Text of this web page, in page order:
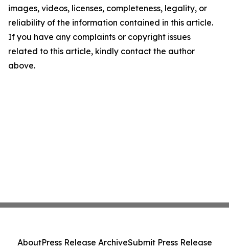
images, videos, licenses, completeness, legality, or
reliability of the information contained in this article.
If you have any complaints or copyright issues
related to this article, kindly contact the author
above.
AboutPress Release ArchiveSubmit Press Release